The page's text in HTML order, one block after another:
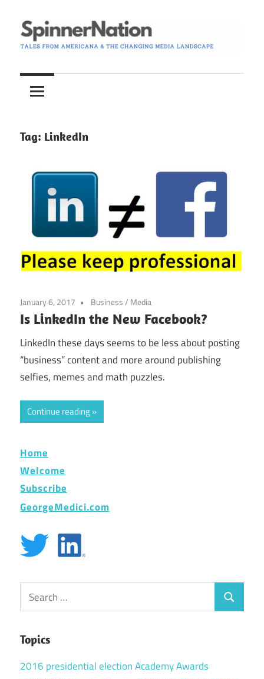
to
content
Spinner
Nation
from
Americana
Changing
Landscape
Tag: LinkedIn
January 6, 2017 Business/ Media
Is LinkedIn the New Facebook?
LinkedIn these days seems to be less about posting
“business” content and more around publishing
selfies, memes and math puzzles.
Continue reading
Home
Welcome
Subscribe
GeorgeMedici.com
Search
for:
Search
Topics
2016 presidential electionAcademy Awards